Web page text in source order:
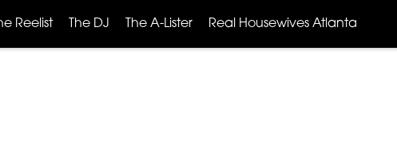
Reelist The DJ The A-Lister Real Housewives Atlanta